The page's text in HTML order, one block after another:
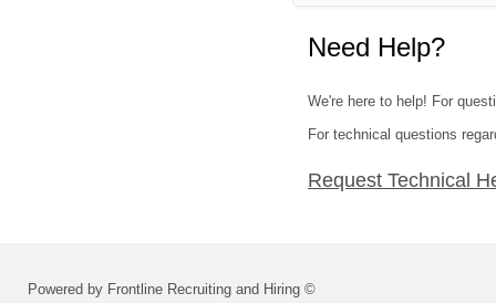
Need Help?
We're here to help! For
For technical questions
Request Technical
Powered by Frontline Recruiting and Hiring ©